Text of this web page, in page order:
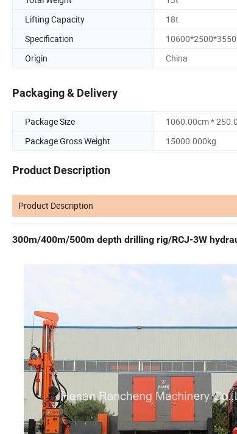
Lifting Capacity
18t
Specification
Origin
China
Packaging & Delivery
Package Size
1060.00cm *
Package Gross Weight
15000.000kg
Product Description
Product Description
300m/400m/500m depth drilling rig/RCJ-3W